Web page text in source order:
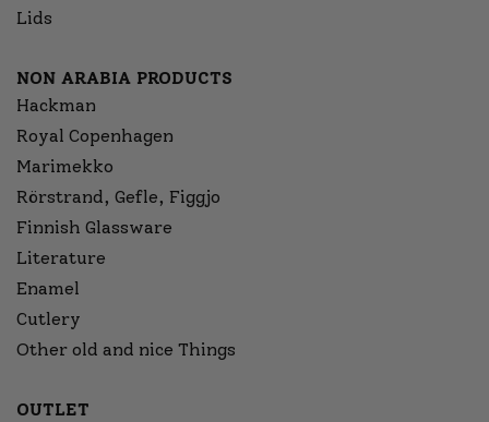
Lids
NON ARABIA PRODUCTS
Hackman
Royal Copenhagen
Marimekko
Rörstrand, Gefle, Figgjo
Finnish Glassware
Literature
Enamel
Cutlery
Other old and nice Things
OUTLET